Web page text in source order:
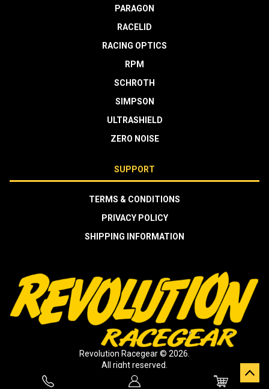
PARAGON
RACELID
RACING OPTICS
RPM
SCHROTH
SIMPSON
ULTRASHIELD
ZERO NOISE
SUPPORT
TERMS & CONDITIONS
PRIVACY POLICY
SHIPPING INFORMATION
Revolution Racegear © 2026.
All right reserved.